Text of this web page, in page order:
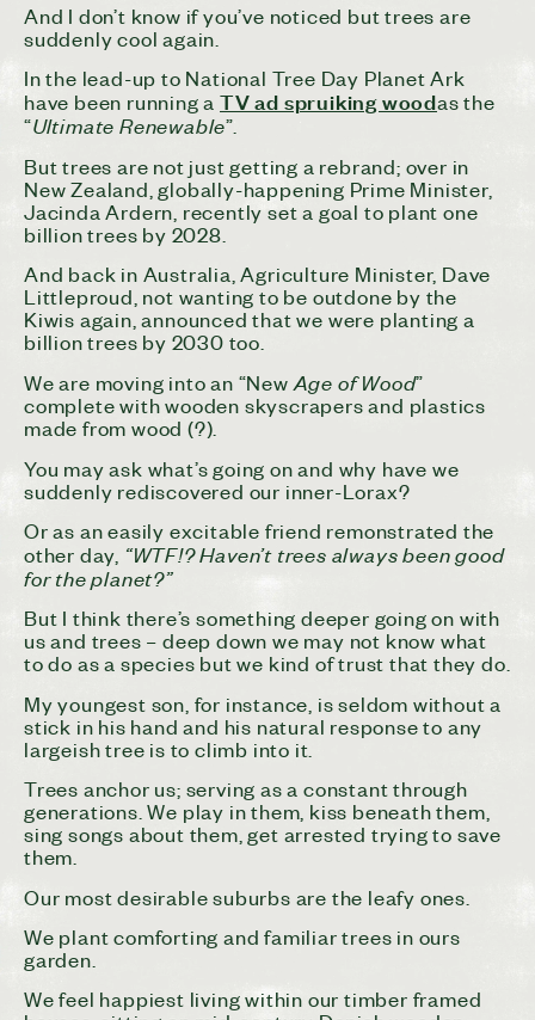
And I don’t know if you’ve noticed but trees are
suddenly cool again.
In the lead-up to National Tree Day Planet Ark
have been running aTV ad spruiking woodas the
“Ultimate Renewable”.
But trees are not just getting a rebrand; over in
New Zealand, globally-happening Prime Minister,
Jacinda Ardern, recently set a goal to plant one
billion trees by 2028.
And back in Australia, Agriculture Minister, Dave
Littleproud, not wanting to be outdone by the
Kiwis again, announced that we were planting a
billion trees by 2030 too.
We are moving into an “New Age of Wood”
complete with wooden skyscrapers and plastics
made from wood (?).
You may ask what’s going on and why have we
suddenly rediscovered our inner-Lorax?
Or as an easily excitable friend remonstrated the
other day, “WTF!? Haven’t trees always been good
for the planet?”
But I think there’s something deeper going on with
us and trees – deep down we may not know what
to do as a species but we kind of trust that they do.
My youngest son, for instance, is seldom without a
stick in his hand and his natural response to any
largeish tree is to climb into it.
Trees anchor us; serving as a constant through
generations. We play in them, kiss beneath them,
sing songs about them, get arrested trying to save
them.
Our most desirable suburbs are the leafy ones.
We plant comforting and familiar trees in ours
garden.
We feel happiest living within our timber framed